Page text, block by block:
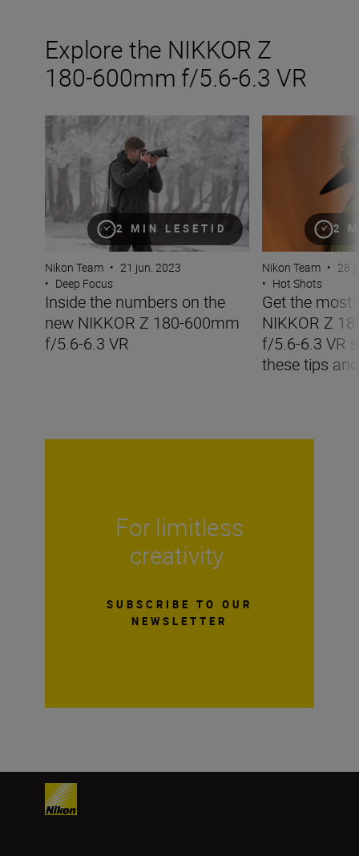
Explore the NIKKOR Z
180-600mm f/5.6-6.3 VR
2 MIN LESETID
Inside the numbers on the new NIKKOR Z 180-600mm
Nikon Team • 21 jun. 2023
• Deep Focus
Inside the numbers on the
new NIKKOR Z 180-600mm
f/5.6-6.3 VR
2
Nikon Team • 28
• Hot Shots
Get the
NIKKOR Z
f/5.6-6.3 VR
these tips
For limitless
creativity
SUBSCRIBE TO OUR
NEWSLETTER